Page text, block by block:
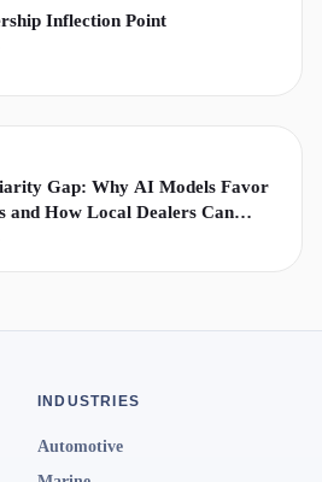
Inflection Point
Gap: Why AI Models Favor
and How Local Dealers Can
INDUSTRIES
Automotive